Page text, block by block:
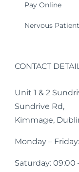
Pay Online
Nervous
CONTACT
Unit 1 & 2
Sundrive Rd,
Kimmage,
Monday –
Saturday: 09:00